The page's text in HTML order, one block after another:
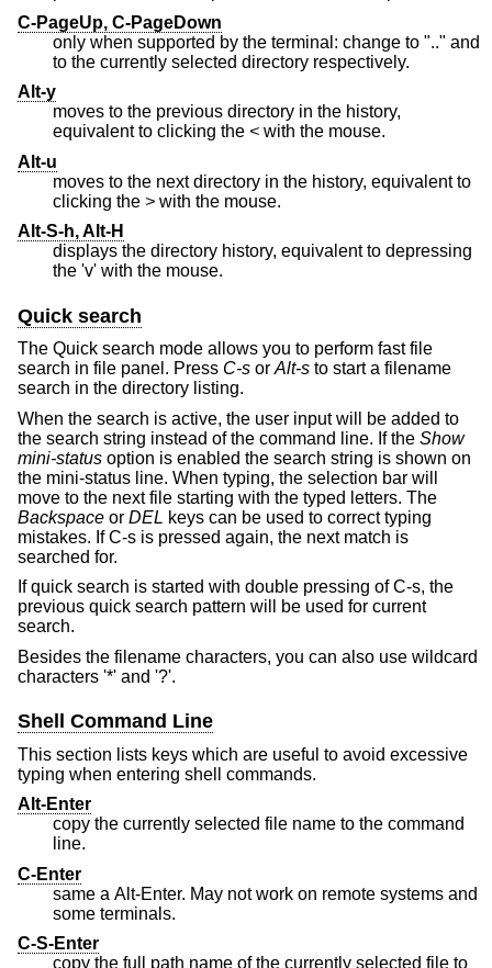
C-PageUp, C-PageDown
only when supported by the terminal: change to ".." and
to the currently selected directory respectively.
Alt-y
moves to the previous directory in the history,
equivalent to clicking the < with the mouse.
Alt-u
moves to the next directory in the history, equivalent to
clicking the > with the mouse.
Alt-S-h, Alt-H
displays the directory history, equivalent to depressing
the 'v' with the mouse.
Quick search
The Quick search mode allows you to perform fast file
search in file panel. Press C-s or Alt-s to start a filename
search in the directory listing.
When the search is active, the user input will be added to
the search string instead of the command line. If the Show
mini-status option is enabled the search string is shown on
the mini-status line. When typing, the selection bar will
move to the next file starting with the typed letters. The
Backspace or DEL keys can be used to correct typing
mistakes. If C-s is pressed again, the next match is
searched for.
If quick search is started with double pressing of C-s, the
previous quick search pattern will be used for current
search.
Besides the filename characters, you can also use wildcard
characters '*' and '?'.
Shell Command Line
This section lists keys which are useful to avoid excessive
typing when entering shell commands.
Alt-Enter
copy the currently selected file name to the command
line.
C-Enter
same a Alt-Enter. May not work on remote systems and
some terminals.
C-S-Enter
copy the full path name of the currently selected file to